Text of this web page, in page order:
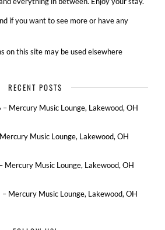
if you want to see more or have any
on this site may be used elsewhere
RECENT POSTS
Mercury Music Lounge, Lakewood, OH
Music Lounge, Lakewood, OH
Music Lounge, Lakewood, OH
Mercury Music Lounge, Lakewood, OH